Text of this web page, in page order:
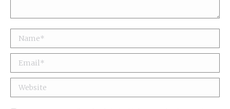
Name *
Email *
Website